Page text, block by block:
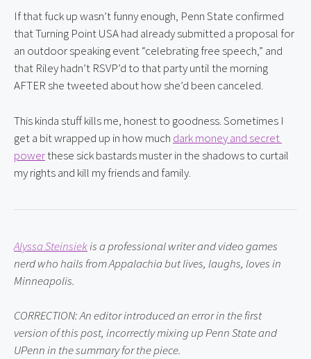
If that fuck up wasn’t funny enough, Penn State confirmed
that Turning Point USA had already submitted a proposal for
an outdoor speaking event “celebrating free speech,” and
that Riley hadn’t RSVP’d to that party until the morning
AFTER she tweeted about how she’d been canceled.
This kinda stuff kills me, honest to goodness. Sometimes I
get a bit wrapped up in how much dark money and secret
power these sick bastards muster in the shadows to curtail
my rights and kill my friends and family.
Alyssa Steinsiek is a professional writer and video games
nerd who hails from Appalachia but lives, laughs, loves in
Minneapolis.
CORRECTION: An editor introduced an error in the first
version of this post, incorrectly mixing up Penn State and
UPenn in the summary for the piece.